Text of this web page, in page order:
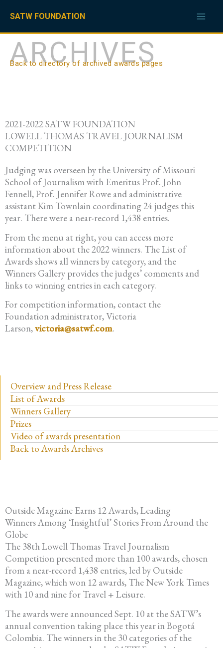
content
SATW FOUNDATION
ARCHIVES
Back to directory of archived awards pages
2021-2022 SATW FOUNDATION
LOWELL THOMAS TRAVEL JOURNALISM
COMPETITION
Judging was overseen by the University of Missouri
School of Journalism with Emeritus Prof. John
Fennell, Prof. Jennifer Rowe and administrative
assistant Kim Townlain coordinating 24 judges this
year. There were a near-record 1,438 entries.
From the menu at right, you can access more
information about the 2022 winners. The List of
Awards shows all winners by category, and the
Winners Gallery provides the judges’ comments and
links to winning entries in each category.
For competition information, contact the
Foundation administrator, Victoria
Larson,victoria@satwf.com.
Overview and Press Release
List of Awards
Winners Gallery
Prizes
Video of awards presentation
Back to Awards Archives
Outside Magazine Earns 12 Awards, Leading
Winners Among ‘Insightful’ Stories From Around the
Globe
The 38th Lowell Thomas Travel Journalism
Competition presented more than 100 awards, chosen
from a near-record 1,438 entries, led by Outside
Magazine, which won 12 awards, The New York Times
with 10 and nine for Travel + Leisure.
The awards were announced Sept. 10 at the SATW’s
annual convention taking place this year in Bogotá
Colombia. The winners in the 30 categories of the